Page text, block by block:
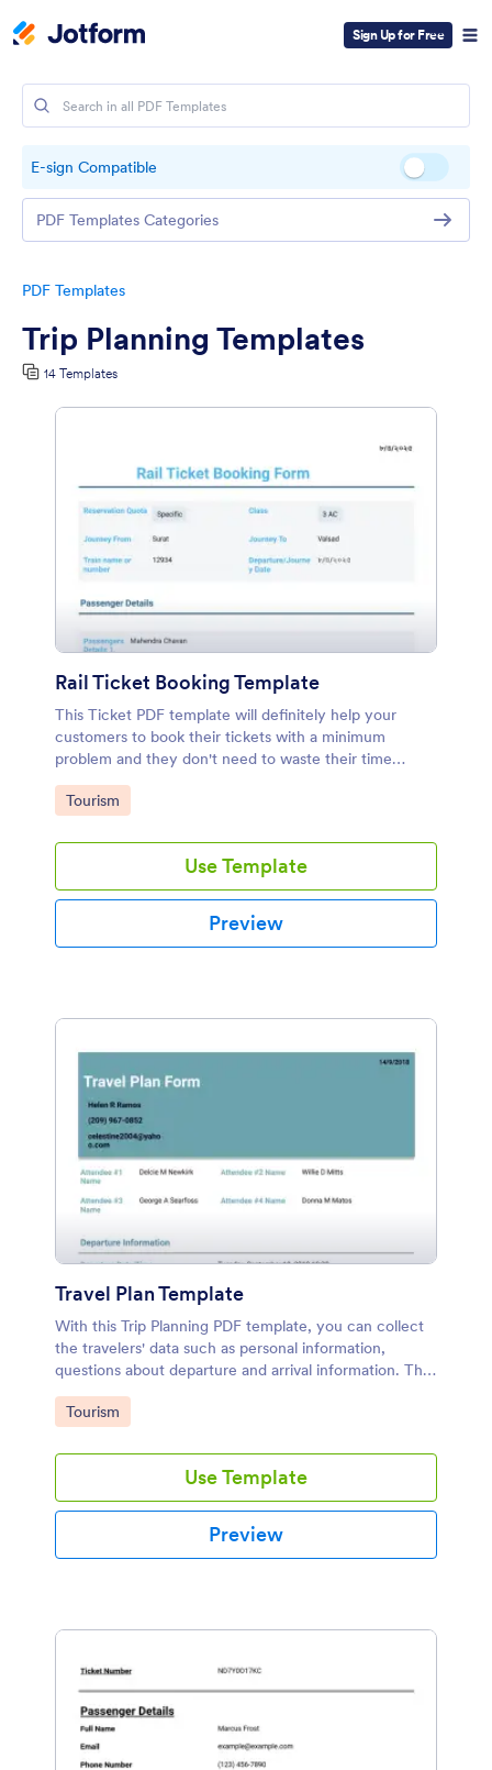
Sign Up for Free
PDF Templates
Trip Planning Templates
14 Templates
Rail Ticket Booking Template
This Ticket PDF template will definitely help your
customers to book their tickets with a minimum
problem and they don't need to waste their time
searching train ticket. You can collect payment
through this template.
Go to Category:
Tourism
Use Template
Preview
Travel Plan Template
With this Trip Planning PDF template, you can collect
the travelers' data such as personal information,
questions about departure and arrival information. This
trip planning sample can be used by someone who
trips include flight.
Go to Category:
Tourism
Use Template
Preview
E-sign Compatible
PDF Templates Categories